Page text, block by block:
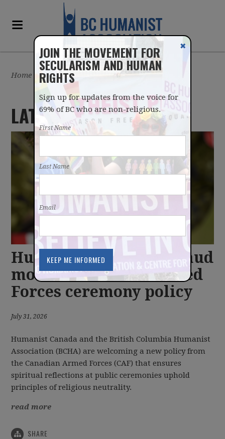
Home Latest
LATEST NEWS
Humanist groups applaud
modernization of Armed
Forces ceremony policy
July 31, 2026
Humanist Canada and the British Columbia Humanist
Association (BCHA) are welcoming a new policy from
the Canadian Armed Forces (CAF) that ensures
spiritual reflections at public ceremonies uphold
principles of religious neutrality.
read more
SHARE
JOIN THE MOVEMENT FOR
SECULARISM AND HUMAN
RIGHTS
Sign up for updates from the voice for
69% of BC who are non-religious.
First Name
Last Name
Email
✖